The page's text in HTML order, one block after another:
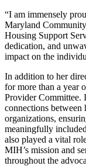
“I am immensely
Maryland
Housing Support
dedication, and
impact on the
In addition to her
for more than a year
Provider Committee.
connections between
organizations,
meaningfully
also played a vital
MIH’s mission and
throughout the